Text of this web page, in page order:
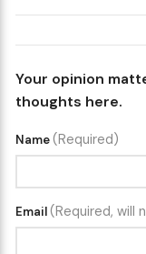
Your opinion
thoughts here.
Name(Required)
Email(Required, will